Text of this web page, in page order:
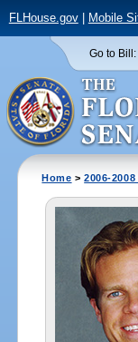
FLHouse.gov| Mobile
Go to Bill:
Home >2006-